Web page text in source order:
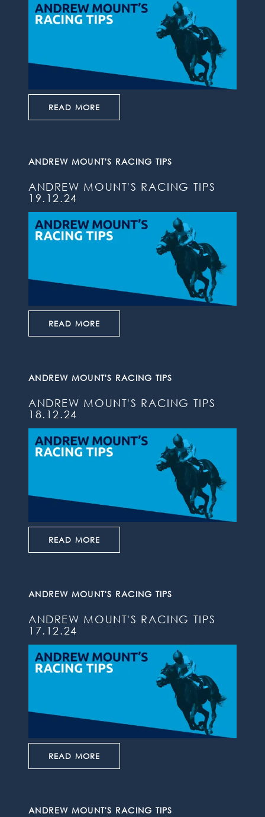
READ MORE
ANDREW MOUNT'S RACING TIPS
ANDREW MOUNT'S RACING TIPS
19.12.24
READ MORE
ANDREW MOUNT'S RACING TIPS
ANDREW MOUNT'S RACING TIPS
18.12.24
READ MORE
ANDREW MOUNT'S RACING TIPS
ANDREW MOUNT'S RACING TIPS
17.12.24
READ MORE
ANDREW MOUNT'S RACING TIPS